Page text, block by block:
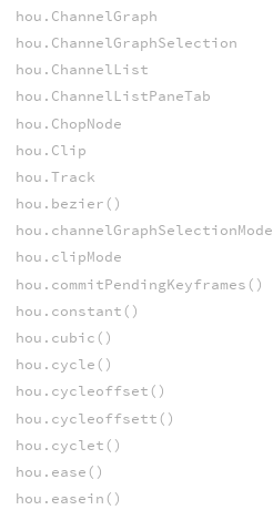
hou.ChannelGraph
hou.ChannelGraphSelection
hou.ChannelList
hou.ChannelListPaneTab
hou.ChopNode
hou.Clip
hou.Track
hou.bezier()
hou.channelGraphSelectionMode
hou.clipMode
hou.commitPendingKeyframes()
hou.constant()
hou.cubic()
hou.cycle()
hou.cycleoffset()
hou.cycleoffsett()
hou.cyclet()
hou.ease()
hou.easein()